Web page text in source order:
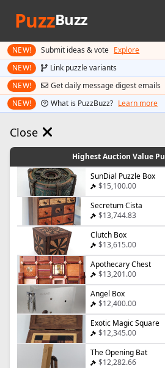
PuzzBuzz
NEW! Submit ideas & vote Explore
NEW! Link puzzle variants
NEW! Get daily message digest emails
NEW! What is PuzzBuzz? Learn more
Close
Highest Auction Value
SunDial Puzzle Box
$15,100.00
Secretum Cista
$13,744.83
Clutch Box
$13,615.00
Apothecary Chest
$13,201.00
Angel Box
$12,400.00
Exotic Magic Square
$12,345.00
The Opening Bat
$12,282.66